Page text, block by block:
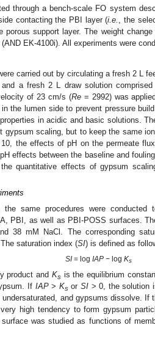
through a bench-scale FO system
contacting the PBI layer (i.e. , the
porous support layer. The weight
EK-4100i). All experiments were
carried out by circulating a fresh 2 L
a fresh 2 L draw solution
of 23 cm/s (Re= 2992) was
the lumen side to prevent pressure
in acidic and basic solutions.
gypsum scaling, but to keep the same
the effects of pH on the permeate
effects between the baseline and
quantitative effects of gypsum
the same procedures were conducted
PBI, as well as PBI-POSS surfaces.
38 mM NaCl. The corresponding
saturation index (SI) is defined as
SI= log IAP− log Ks
product and Ksis the equilibrium
If IAP> Ksor SI> 0, the solution
and gypsums dissolve. If
high tendency to form gypsum
was studied as functions of